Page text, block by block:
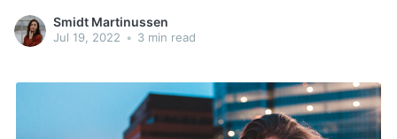
obtain a star's look. They make anybody's lips look
plump and sultry, and will be dressed up or down as
Smidt Martinussen
Jul 19, 2022 • 3 min read